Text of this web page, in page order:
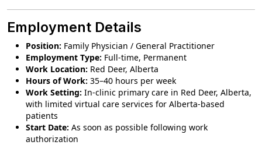
Employment Details
Position: Family Physician / General Practitioner
Employment Type: Full-time, Permanent
Work Location: Red Deer, Alberta
Hours of Work: 35–40 hours per week
Work Setting: In-clinic primary care in Red Deer, Alberta,
with limited virtual care services for Alberta‑based
patients
Start Date: As soon as possible following work
authorization